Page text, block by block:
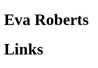
Eva Roberts
Links